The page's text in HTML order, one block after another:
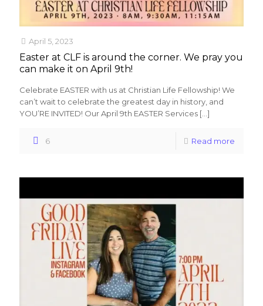
April 5, 2023
Easter at CLF is around the corner. We pray you
can make it on April 9th!
Celebrate EASTER with us at Christian Life Fellowship! We
can’t wait to celebrate the greatest day in history, and
YOU’RE INVITED! Our April 9th EASTER Services […]
6 Read more